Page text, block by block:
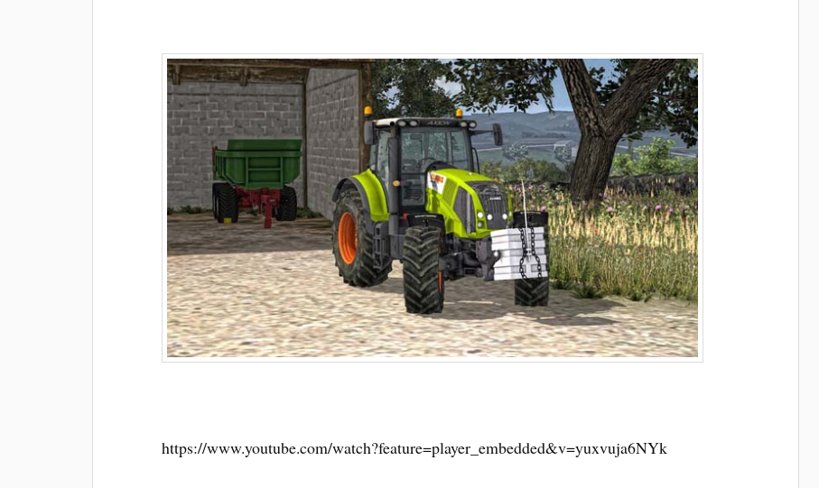
https://www.youtube.com/watch?feature=player_embedded&v=yuxvuja6NYk